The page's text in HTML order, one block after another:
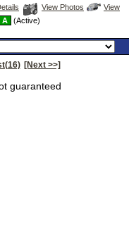
View
View Photos
Click
Virtual
Tour
View
A (Active)
[Next >>]
guaranteed